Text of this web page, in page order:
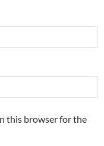
this browser for the